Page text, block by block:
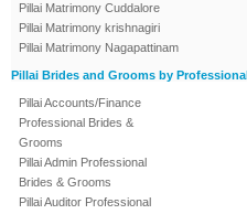
Pillai Matrimony Cuddalore
Pillai Matrimony krishnagiri
Pillai Matrimony Nagapattinam
Pillai Brides and Grooms by Professional
Pillai Accounts/Finance
Professional Brides &
Grooms
Pillai Admin Professional
Brides & Grooms
Pillai Auditor Professional